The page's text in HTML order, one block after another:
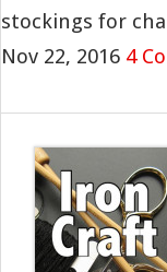
stockings for
Nov 22, 2016 4